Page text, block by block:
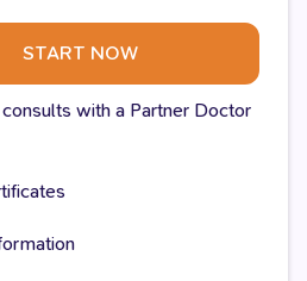
START NOW
consults with a Partner Doctor